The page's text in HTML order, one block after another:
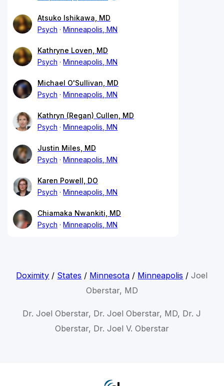
Atsuko Ishikawa, MD
Psych
Minneapolis, MN
Kathryne Loven, MD
Psych
Minneapolis, MN
Michael O'Sullivan, MD
Psych
Minneapolis, MN
Kathryn (Regan) Cullen, MD
Psych
Minneapolis, MN
Justin Miles, MD
Psych
Minneapolis, MN
Karen Powell, DO
Psych
Minneapolis, MN
Chiamaka Nwankiti, MD
Psych
Minneapolis, MN
Doximity / States / Minnesota / Minneapolis /Joel
Oberstar, MD
Dr. Joel Oberstar, Dr. Joel Oberstar, MD, Dr. J
Oberstar, Dr. Joel V. Oberstar